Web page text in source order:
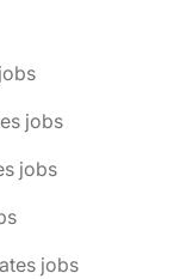
jobs
jobs
jobs